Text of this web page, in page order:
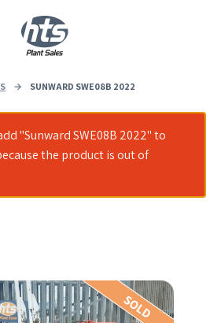
→ SUNWARD SWE08B 2022
"Sunward SWE08B 2022" to
the product is out of
SOLD